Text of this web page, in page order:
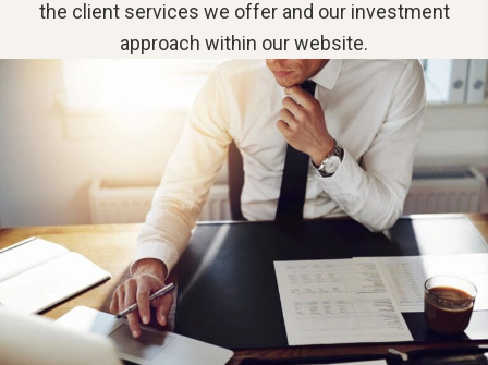
the client services we offer and our investment
approach within our website.